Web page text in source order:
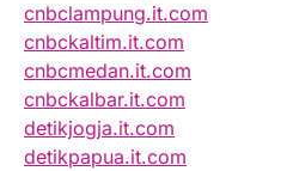
cnbclampung.it.com
cnbckaltim.it.com
cnbcmedan.it.com
cnbckalbar.it.com
detikjogja.it.com
detikpapua.it.com